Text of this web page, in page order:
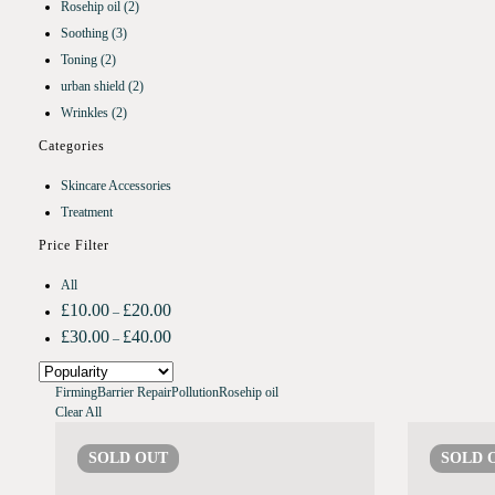
Rosehip oil (2)
Soothing (3)
Toning (2)
urban shield (2)
Wrinkles (2)
Categories
Skincare Accessories
Treatment
Price Filter
All
£10.00 – £20.00
£30.00 – £40.00
FirmingBarrier RepairPollutionRosehip oil
Clear All
SOLD OUT SOLD